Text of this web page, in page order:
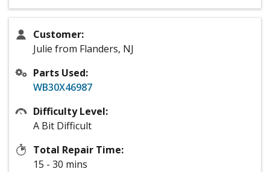
Customer:
Julie from Flanders, NJ
Parts Used:
WB30X46987
Difficulty Level:
A Bit Difficult
Total Repair Time:
15 - 30 mins